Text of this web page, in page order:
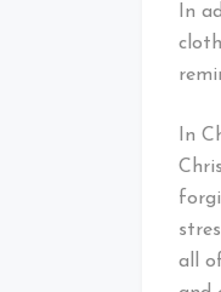
In
In
all